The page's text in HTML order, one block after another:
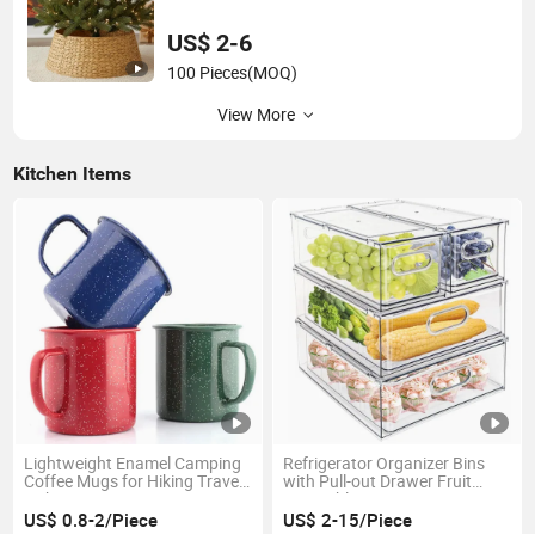
US$ 2-6
100 Pieces(MOQ)
View More
Kitchen Items
Lightweight Enamel Camping
Coffee Mugs for Hiking Travel
Fishing Picnics Hunting
US$ 0.8-2/Piece
Refrigerator Organizer Bins
with Pull-out Drawer Fruit
Vegetable Storage Containers
US$ 2-15/Piece